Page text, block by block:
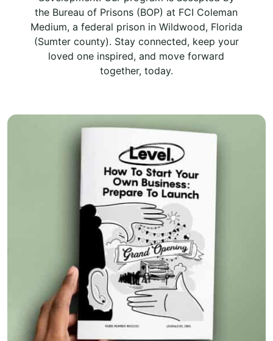
the Bureau of Prisons (BOP) at FCI Coleman
Medium, a federal prison in Wildwood, Florida
(Sumter county). Stay connected, keep your
loved one inspired, and move forward
together, today.